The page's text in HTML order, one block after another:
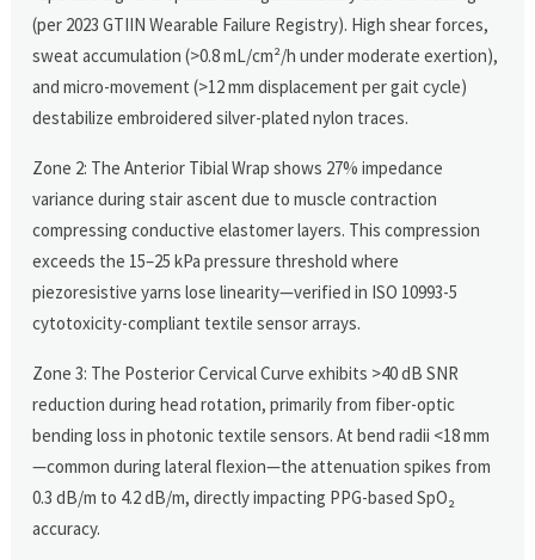
(per 2023 GTIIN Wearable Failure Registry). High shear forces,
sweat accumulation (>0.8 mL/cm²/h under moderate exertion),
and micro-movement (>12 mm displacement per gait cycle)
destabilize embroidered silver-plated nylon traces.
Zone 2: The Anterior Tibial Wrap shows 27% impedance
variance during stair ascent due to muscle contraction
compressing conductive elastomer layers. This compression
exceeds the 15–25 kPa pressure threshold where
piezoresistive yarns lose linearity—verified in ISO 10993-5
cytotoxicity-compliant textile sensor arrays.
Zone 3: The Posterior Cervical Curve exhibits >40 dB SNR
reduction during head rotation, primarily from fiber-optic
bending loss in photonic textile sensors. At bend radii <18 mm
—common during lateral flexion—the attenuation spikes from
0.3 dB/m to 4.2 dB/m, directly impacting PPG-based SpO₂
accuracy.